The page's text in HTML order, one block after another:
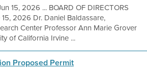
15, 2026 ... BOARD OF DIRECTORS
2026 Dr. Daniel Baldassare,
Center Professor Ann Marie Grover
of California Irvine ...
Proposed Permit